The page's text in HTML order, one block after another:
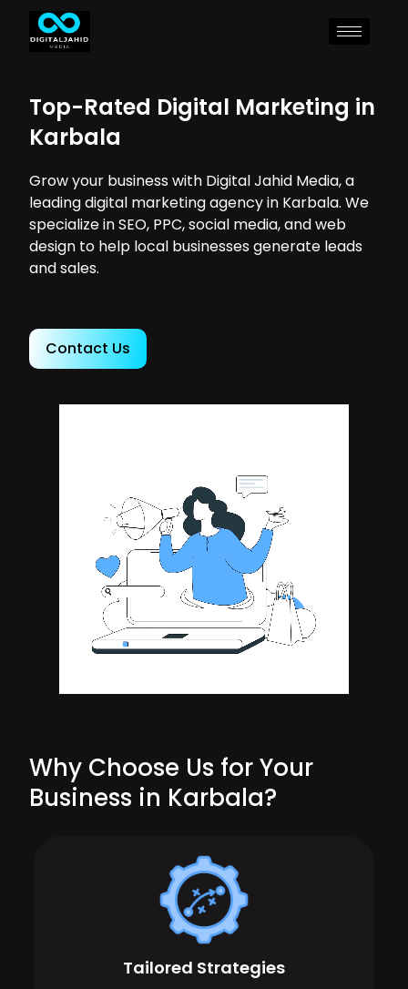
Top-Rated Digital Marketing in
Karbala
Grow your business with Digital Jahid Media, a
leading digital marketing agency in Karbala. We
specialize in SEO, PPC, social media, and web
design to help local businesses generate leads
and sales.
Contact Us
Why Choose Us for Your
Business in Karbala?
Tailored Strategies